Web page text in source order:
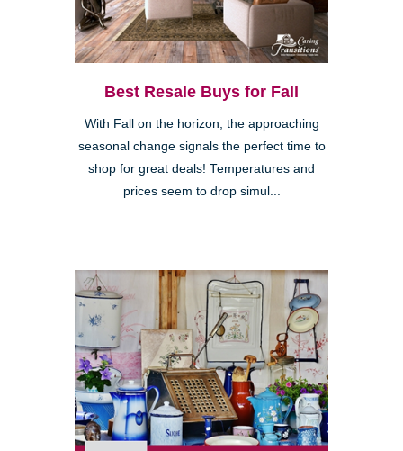
Best Resale Buys for Fall
With Fall on the horizon, the approaching
seasonal change signals the perfect time to
shop for great deals! Temperatures and
prices seem to drop simul...